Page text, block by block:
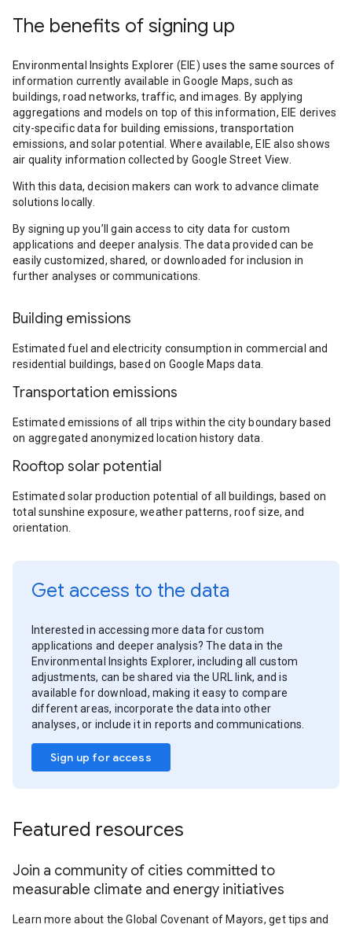
The benefits of signing up
Environmental Insights Explorer (EIE) uses the same sources of
information currently available in Google Maps, such as
buildings, road networks, traffic, and images. By applying
aggregations and models on top of this information, EIE derives
city-specific data for building emissions, transportation
emissions, and solar potential. Where available, EIE also shows
air quality information collected by Google Street View.
With this data, decision makers can work to advance climate
solutions locally.
By signing up you’ll gain access to city data for custom
applications and deeper analysis. The data provided can be
easily customized, shared, or downloaded for inclusion in
further analyses or communications.
Building emissions
Estimated fuel and electricity consumption in commercial and
residential buildings, based on Google Maps data.
Transportation emissions
Estimated emissions of all trips within the city boundary based
on aggregated anonymized location history data.
Rooftop solar potential
Estimated solar production potential of all buildings, based on
total sunshine exposure, weather patterns, roof size, and
orientation.
Get access to the data
Interested in accessing more data for custom
applications and deeper analysis? The data in the
Environmental Insights Explorer, including all custom
adjustments, can be shared via the URL link, and is
available for download, making it easy to compare
different areas, incorporate the data into other
analyses, or include it in reports and communications.
Sign up for access
Featured resources
Join a community of cities committed to
measurable climate and energy initiatives
Learn more about the Global Covenant of Mayors, get tips and